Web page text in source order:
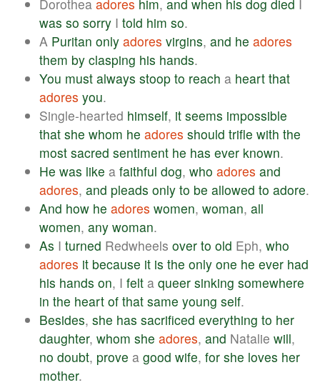
Dorothea adores him, and when his dog died I
was so sorry I told him so.
A Puritan only adores virgins, and he adores
them by clasping his hands.
You must always stoop to reach a heart that
adores you.
Single-hearted himself, it seems impossible
that she whom he adores should trifle with the
most sacred sentiment he has ever known.
He was like a faithful dog, who adores and
adores, and pleads only to be allowed to adore.
And how he adores women, woman, all
women, any woman.
As I turned Redwheels over to old Eph, who
adores it because it is the only one he ever had
his hands on, I felt a queer sinking somewhere
in the heart of that same young self.
Besides, she has sacrificed everything to her
daughter, whom she adores, and Natalie will,
no doubt, prove a good wife, for she loves her
mother.